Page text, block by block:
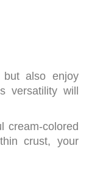
also enjoy
versatility will
cream-colored
crust, your